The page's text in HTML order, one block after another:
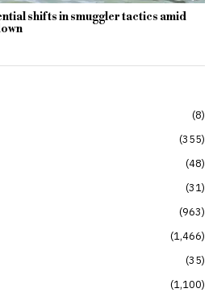
shifts in smuggler tactics amid
8
355
48
31
963
1,466
35
1,100